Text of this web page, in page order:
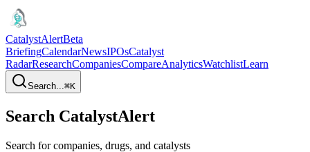
CatalystAlertBeta
BriefingCalendarNewsIPOsCatalyst
RadarResearchCompaniesCompareAnalyticsWatchlistLearn
Search...⌘K
Search CatalystAlert
Search for companies, drugs, and catalysts